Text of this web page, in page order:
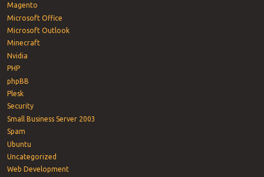
Magento
Microsoft Office
Microsoft Outlook
Minecraft
Nvidia
PHP
phpBB
Plesk
Security
Small Business Server 2003
Spam
Ubuntu
Uncategorized
Web Development